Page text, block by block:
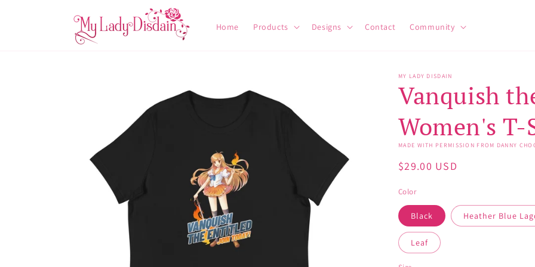
Home Products Designs Contact Community
MY LADY DISDAIN
Vanquish
Women's
MADE WITH PERMISSION FROM DANNY
Regular
$29.00 USD
Color
Black Heather Blue
Leaf